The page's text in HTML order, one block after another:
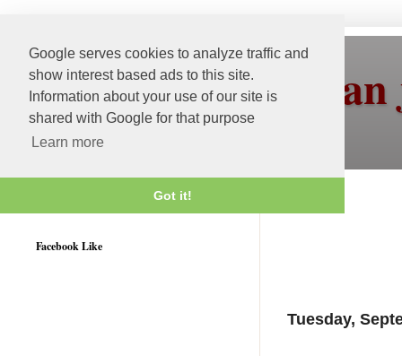
Google serves cookies to analyze traffic and
show interest based ads to this site.
Information about your use of our site is
shared with Google for that purpose
Learn more
Got it!
More than
Tuesday,
Facebook Like